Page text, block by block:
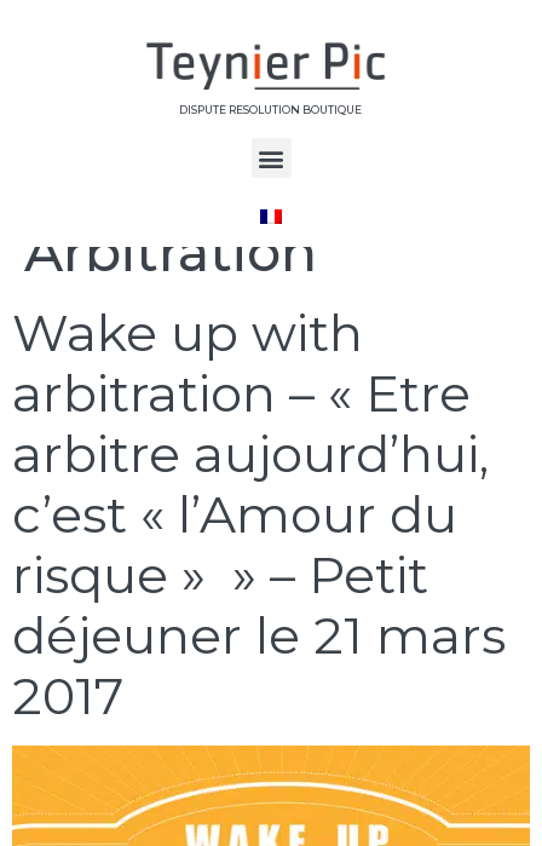
DISPUTE RESOLUTION BOUTIQUE
Étiquette :
Arbitration
Wake up with
arbitration – « Etre
arbitre aujourd’hui,
c’est « l’Amour du
risque » » – Petit
déjeuner le 21 mars
2017